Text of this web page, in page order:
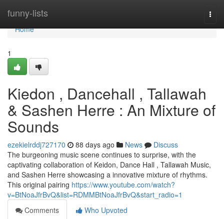
funny-lists
Home
Home
1
Kiedon , Dancehall , Tallawah
& Sashen Herre : An Mixture of
Sounds
ezekielrddj727170 88 days ago News
Discuss
The burgeoning music scene continues to surprise, with the
captivating collaboration of Keidon, Dance Hall , Tallawah Music,
and Sashen Herre showcasing a innovative mixture of rhythms.
This original pairing https://www.youtube.com/watch?
v=BtNoaJfrBvQ&list=RDMMBtNoaJfrBvQ&start_radio=1
Comments
Who Upvoted